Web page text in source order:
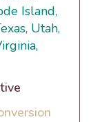
Island,
Utah,